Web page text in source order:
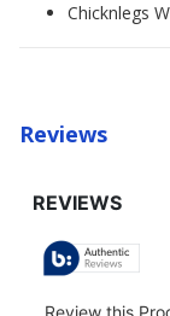
Chicknlegs
Reviews